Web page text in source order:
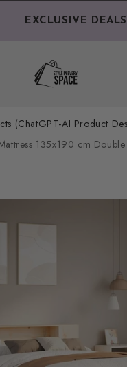
EXCLUSIVE DEALS
(ChatGPT-AI Product
135x190 cm